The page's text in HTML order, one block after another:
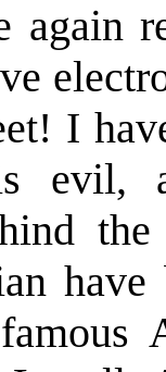
again
I
evil,